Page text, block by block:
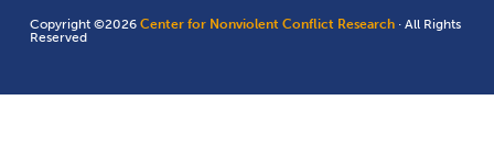
Copyright ©2026Center for Nonviolent Conflict Research · All Rights
Reserved